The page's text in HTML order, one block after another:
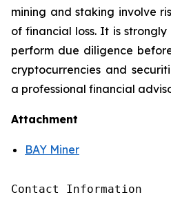
mining and staking involve
of financial loss. It is
perform due diligence
cryptocurrencies and
a professional financial
Attachment
BAY Miner
Contact Information